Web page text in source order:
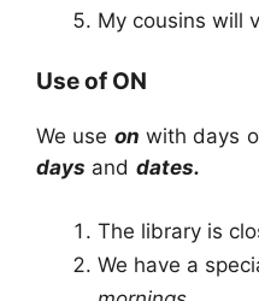
My cousins will
Use of ON
We use on with days
days and dates.
The library is
We have a